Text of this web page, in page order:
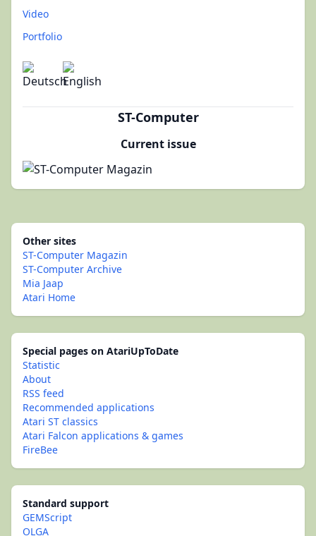
Video
Portfolio
ST-Computer
Current issue
Other sites
ST-Computer Magazin
ST-Computer Archive
Mia Jaap
Atari Home
Special pages on AtariUpToDate
Statistic
About
RSS feed
Recommended applications
Atari ST classics
Atari Falcon applications & games
FireBee
Standard support
GEMScript
OLGA